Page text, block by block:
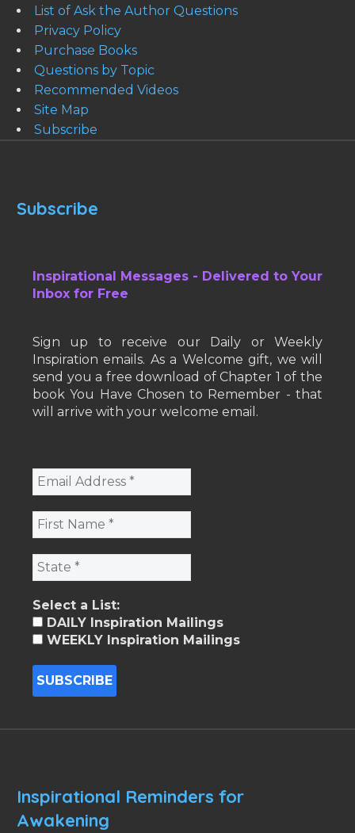
List of Ask the Author Questions
Privacy Policy
Purchase Books
Questions by Topic
Recommended Videos
Site Map
Subscribe
Subscribe
Inspirational Messages - Delivered to Your
Inbox for Free
Sign up to receive our Daily or Weekly
Inspiration emails. As a Welcome gift, we will
send you a free download of Chapter 1 of the
book You Have Chosen to Remember - that
will arrive with your welcome email.
Select a List:
DAILY Inspiration Mailings
WEEKLY Inspiration Mailings
Inspirational Reminders for
Awakening